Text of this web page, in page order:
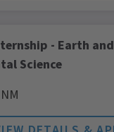
- Earth and
Science
NM